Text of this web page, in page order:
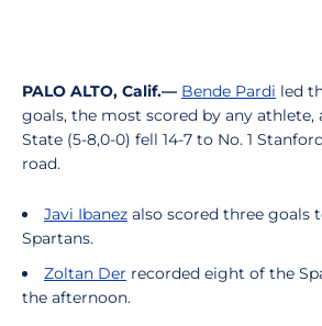
PALO ALTO, Calif.— Bende Pardi led
goals, the most scored by any athlete,
State (5-8,0-0) fell 14-7 to No. 1
road.
Javi Ibanez also scored three goals
Spartans.
Zoltan Der recorded eight of the
the afternoon.